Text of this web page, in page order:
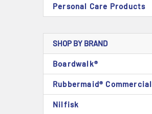
Personal Care Products
SHOP BY BRAND
Boardwalk®
Rubbermaid® Commercial
Nilfisk